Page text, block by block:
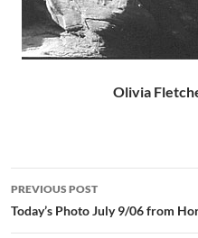
Olivia
Post
navigation
PREVIOUS POST
Today’s Photo July 9/06 from